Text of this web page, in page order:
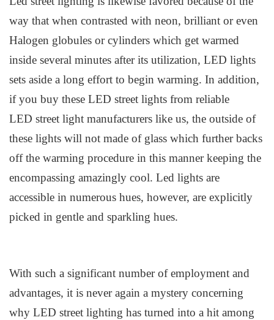
way that when contrasted with neon, brilliant or even
Halogen globules or cylinders which get warmed
inside several minutes after its utilization, LED lights
sets aside a long effort to begin warming. In addition,
if you buy these LED street lights from reliable
LED street light manufacturers like us, the outside of
these lights will not made of glass which further backs
off the warming procedure in this manner keeping the
encompassing amazingly cool. Led lights are
accessible in numerous hues, however, are explicitly
picked in gentle and sparkling hues.
With such a significant number of employment and
advantages, it is never again a mystery concerning
why LED street lighting has turned into a hit among